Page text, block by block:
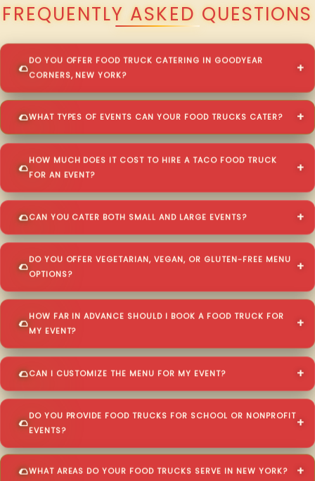
FREQUENTLY ASKED QUESTIONS
DO YOU OFFER FOOD TRUCK CATERING IN GOODYEAR
CORNERS, NEW YORK?
WHAT TYPES OF EVENTS CAN YOUR FOOD TRUCKS CATER?
HOW MUCH DOES IT COST TO HIRE A TACO FOOD TRUCK
FOR AN EVENT?
CAN YOU CATER BOTH SMALL AND LARGE EVENTS?
DO YOU OFFER VEGETARIAN, VEGAN, OR GLUTEN-FREE MENU
OPTIONS?
HOW FAR IN ADVANCE SHOULD I BOOK A FOOD TRUCK FOR
MY EVENT?
CAN I CUSTOMIZE THE MENU FOR MY EVENT?
DO YOU PROVIDE FOOD TRUCKS FOR SCHOOL OR NONPROFIT
EVENTS?
WHAT AREAS DO YOUR FOOD TRUCKS SERVE IN NEW YORK?